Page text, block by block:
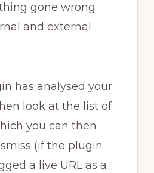
gone wrong
and external
has analysed your
look at the list of
you can then
(if the plugin
a live URL as a